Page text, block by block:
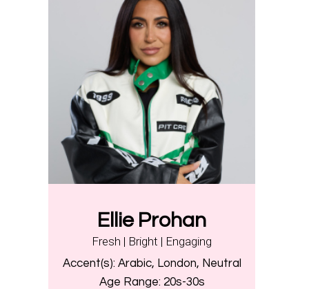
Ellie Prohan
Fresh | Bright | Engaging
Accent(s): Arabic, London, Neutral
Age Range: 20s-30s